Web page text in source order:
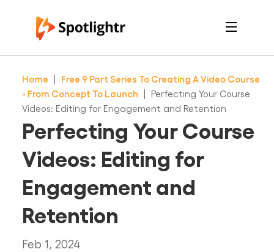
Features
See Live Examples
For Course Creators
For Marketers
Login
Free Trial
Home
Free 9 Part Series To Creating A Video Course
- From Concept To Launch
Perfecting Your Course
Videos: Editing for Engagement and Retention
Perfecting Your Course
Videos: Editing for
Engagement and
Retention
Feb 1, 2024